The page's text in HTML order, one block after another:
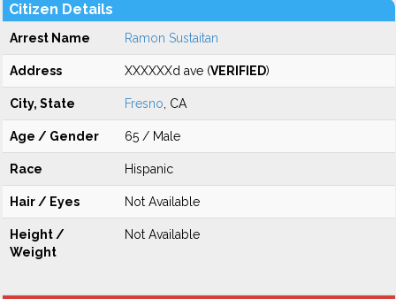
Citizen Details
Arrest Name Ramon Sustaitan
Address XXXXXXd ave (VERIFIED)
City, State Fresno , CA
Age / Gender 65 / Male
Race Hispanic
Hair / Eyes Not Available
Height /
Weight
Not Available